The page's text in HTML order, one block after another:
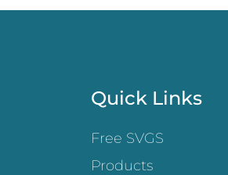
Quick Links
Free SVGS
Products